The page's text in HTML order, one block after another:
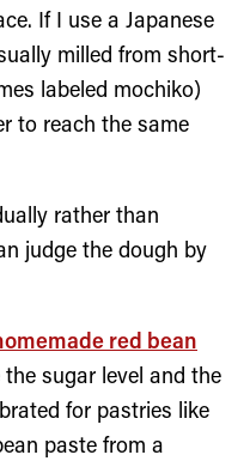
If I use a Japanese
milled from short-
labeled mochiko)
to reach the same
rather than
judge the dough by
red bean
sugar level and the
for pastries like
paste from a